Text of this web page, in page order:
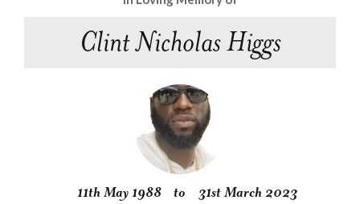
Clint Nicholas Higgs
11th May 1988 to 31st March 2023